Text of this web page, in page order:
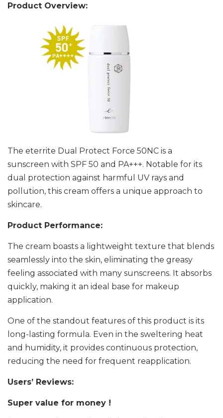
Product Overview:
The eterrite Dual Protect Force 50NC is a
sunscreen with SPF 50 and PA+++. Notable for its
dual protection against harmful UV rays and
pollution, this cream offers a unique approach to
skincare.
Product Performance:
The cream boasts a lightweight texture that blends
seamlessly into the skin, eliminating the greasy
feeling associated with many sunscreens. It absorbs
quickly, making it an ideal base for makeup
application.
One of the standout features of this product is its
long-lasting formula. Even in the sweltering heat
and humidity, it provides continuous protection,
reducing the need for frequent reapplication.
Users’ Reviews:
Super value for money !